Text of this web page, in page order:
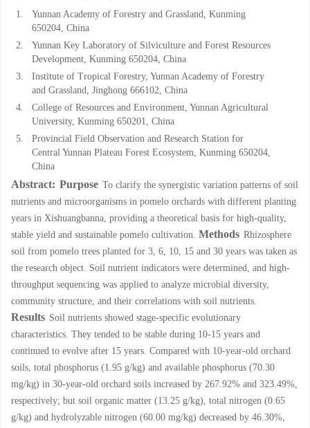
1.
Yunnan Academy of Forestry and Grassland, Kunming
650204, China
2.
Yunnan Key Laboratory of Silviculture and Forest Resources
Development, Kunming 650204, China
3.
Institute of Tropical Forestry, Yunnan Academy of Forestry
and Grassland, Jinghong 666102, China
4.
College of Resources and Environment, Yunnan Agricultural
University, Kunming 650201, China
5.
Provincial Field Observation and Research Station for
Central Yunnan Plateau Forest Ecosystem, Kunming 650204,
China
Abstract: Purpose To clarify the synergistic variation patterns of soil
nutrients and microorganisms in pomelo orchards with different planting
years in Xishuangbanna, providing a theoretical basis for high-quality,
stable yield and sustainable pomelo cultivation. Methods Rhizosphere
soil from pomelo trees planted for 3, 6, 10, 15 and 30 years was taken as
the research object. Soil nutrient indicators were determined, and high-
throughput sequencing was applied to analyze microbial diversity,
community structure, and their correlations with soil nutrients.
Results Soil nutrients showed stage-specific evolutionary
characteristics. They tended to be stable during 10-15 years and
continued to evolve after 15 years. Compared with 10-year-old orchard
soils, total phosphorus (1.95 g/kg) and available phosphorus (70.30
mg/kg) in 30-year-old orchard soils increased by 267.92% and 323.49%,
respectively; but soil organic matter (13.25 g/kg), total nitrogen (0.65
g/kg) and hydrolyzable nitrogen (60.00 mg/kg) decreased by 46.30%,